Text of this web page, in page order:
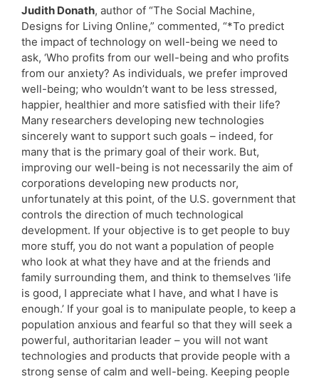
Judith Donath, author of “The Social Machine,
Designs for Living Online,” commented, “*To predict
the impact of technology on well-being we need to
ask, ‘Who profits from our well-being and who profits
from our anxiety? As individuals, we prefer improved
well-being; who wouldn’t want to be less stressed,
happier, healthier and more satisfied with their life?
Many researchers developing new technologies
sincerely want to support such goals – indeed, for
many that is the primary goal of their work. But,
improving our well-being is not necessarily the aim of
corporations developing new products nor,
unfortunately at this point, of the U.S. government that
controls the direction of much technological
development. If your objective is to get people to buy
more stuff, you do not want a population of people
who look at what they have and at the friends and
family surrounding them, and think to themselves ‘life
is good, I appreciate what I have, and what I have is
enough.’ If your goal is to manipulate people, to keep a
population anxious and fearful so that they will seek a
powerful, authoritarian leader – you will not want
technologies and products that provide people with a
strong sense of calm and well-being. Keeping people